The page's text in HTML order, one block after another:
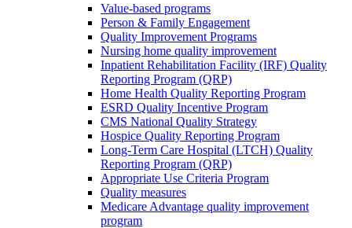
Value-based programs
Person & Family Engagement
Quality Improvement Programs
Nursing home quality improvement
Inpatient Rehabilitation Facility (IRF) Quality
Reporting Program (QRP)
Home Health Quality Reporting Program
ESRD Quality Incentive Program
CMS National Quality Strategy
Hospice Quality Reporting Program
Long-Term Care Hospital (LTCH) Quality
Reporting Program (QRP)
Appropriate Use Criteria Program
Quality measures
Medicare Advantage quality improvement
program